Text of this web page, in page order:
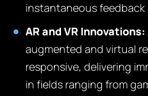
instantaneous feedback
AR and VR Innovations:
augmented and virtual
responsive, delivering
in fields ranging from